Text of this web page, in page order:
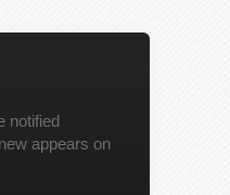
notified
appears on